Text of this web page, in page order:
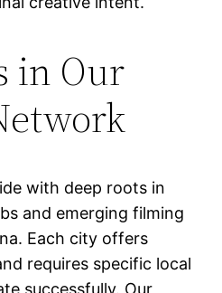
in Our
with deep roots in
and emerging filming
Each city offers
requires specific local
successfully. Our